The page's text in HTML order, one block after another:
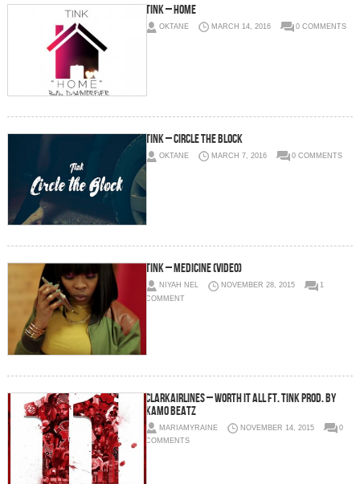
Tink – Home
OKTANE MARCH 14, 2016 0 COMMENTS
TInk – Circle The Block
OKTANE MARCH 7, 2016 0 COMMENTS
Tink – Medicine (Video)
NIYAH NEL NOVEMBER 28, 2015
1
COMMENT
ClarkAirLines – Worth It All Ft. Tink Prod. By
Kamo Beatz
MARIAMYRAINE NOVEMBER 14, 2015
0
COMMENTS